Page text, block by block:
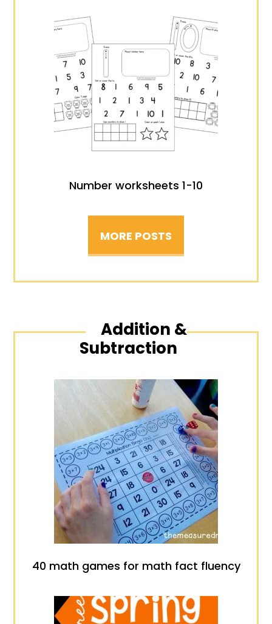
Number worksheets 1-10
MORE POSTS
Addition &
Subtraction
40 math games for math fact fluency